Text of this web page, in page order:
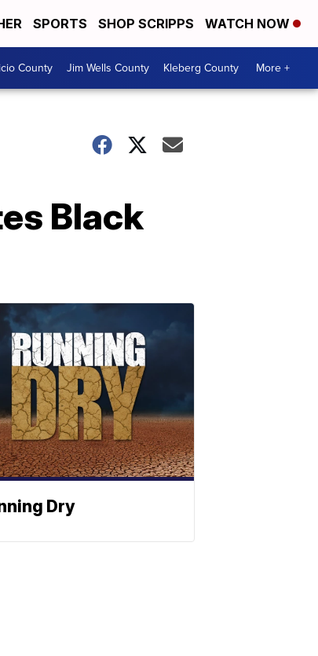
SPORTS SHOP SCRIPPS WATCH NOW
County Jim Wells County Kleberg County More +
Black
Dry